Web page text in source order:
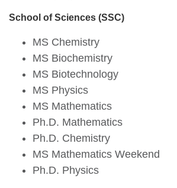
School of Sciences (SSC)
MS Chemistry
MS Biochemistry
MS Biotechnology
MS Physics
MS Mathematics
Ph.D. Mathematics
Ph.D. Chemistry
MS Mathematics Weekend
Ph.D. Physics